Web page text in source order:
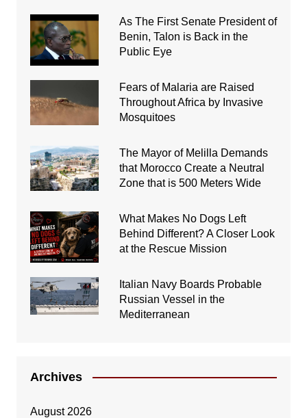
As The First Senate President of
Benin, Talon is Back in the
Public Eye
Fears of Malaria are Raised
Throughout Africa by Invasive
Mosquitoes
The Mayor of Melilla Demands
that Morocco Create a Neutral
Zone that is 500 Meters Wide
What Makes No Dogs Left
Behind Different? A Closer Look
at the Rescue Mission
Italian Navy Boards Probable
Russian Vessel in the
Mediterranean
Archives
August 2026